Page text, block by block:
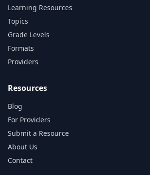
Learning Resources
Topics
Grade Levels
Formats
Providers
Resources
Blog
For Providers
Submit a Resource
About Us
Contact